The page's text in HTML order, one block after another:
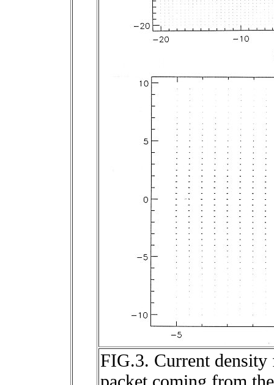
FIG.3. Current density